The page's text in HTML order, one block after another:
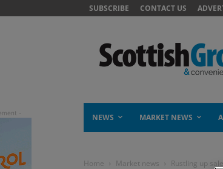
SUBSCRIBE CONTACT US
NEWS MARKET NEWS
Home Market news Rustling up